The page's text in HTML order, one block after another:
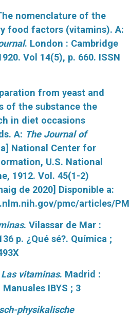
nomenclature of the
food factors (vitamins). A:
. London : Cambridge
Vol 14(5), p. 660. ISSN
from yeast and
of the substance the
in diet occasions
A: The Journal of
National Center for
U.S. National
1912. Vol. 45(1-2)
de 2020] Disponible a:
pmc/articles/
. Vilassar de Mar :
p. ¿Qué sé?. Química ;
Las vitaminas. Madrid :
Manuales IBYS ; 3
physikalische